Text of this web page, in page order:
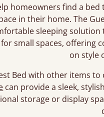
homeowners find a
in their home. The
sleeping solution
small spaces, offering
on style
Bed with other items to
can provide a sleek,
storage or display